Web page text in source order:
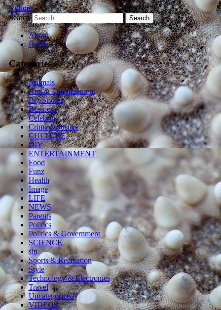
«Older
Search
About
Home
Categories
Animals
Arts & Entertainment
Big Stories
Business
Celebrity
Crime & Justice
CULTURE
DIY
ENTERTAINMENT
Food
Funz
Health
Image
LIFE
NEWS
Parents
Politics
Politics & Government
SCIENCE
sln
Sports & Recreation
Style
Technology & Electronics
Travel
Uncategorized
VIDEOS